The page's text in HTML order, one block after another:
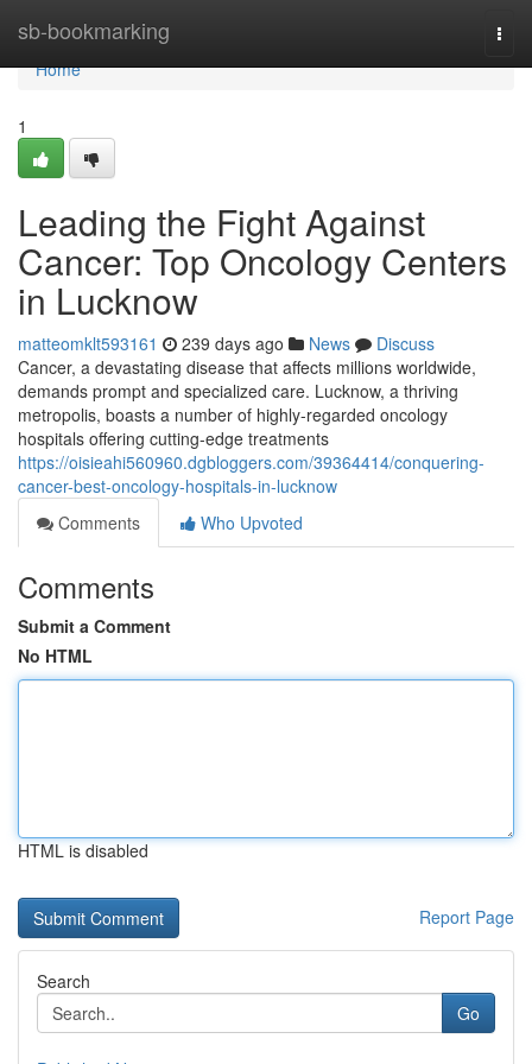
sb-bookmarking
Home
Home
1
Leading the Fight Against
Cancer: Top Oncology Centers
in Lucknow
matteomklt593161 239 days ago News
Discuss
Cancer, a devastating disease that affects millions worldwide,
demands prompt and specialized care. Lucknow, a thriving
metropolis, boasts a number of highly-regarded oncology
hospitals offering cutting-edge treatments
https://oisieahi560960.dgbloggers.com/39364414/conquering-
cancer-best-oncology-hospitals-in-lucknow
Comments
Who Upvoted
Comments
Submit a Comment
No HTML
HTML is disabled
Report Page
Search
Go